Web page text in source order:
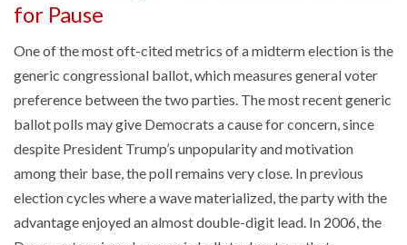
for Pause
One of the most oft-cited metrics of a midterm election is the
generic congressional ballot, which measures general voter
preference between the two parties. The most recent generic
ballot polls may give Democrats a cause for concern, since
despite President Trump’s unpopularity and motivation
among their base, the poll remains very close. In previous
election cycles where a wave materialized, the party with the
advantage enjoyed an almost double-digit lead. In 2006, the